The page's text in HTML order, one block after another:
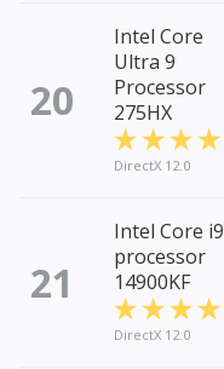
20
Intel Core
Ultra 9
Processor
275HX
DirectX 12.0
21
Intel Core i9
processor
14900KF
DirectX 12.0